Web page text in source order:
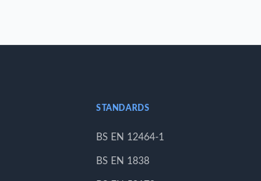
STANDARDS
BS EN 12464-1
BS EN 1838